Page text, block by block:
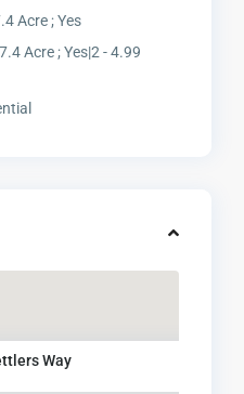
Acre ; Yes
Acre ; Yes|2 - 4.99
Way